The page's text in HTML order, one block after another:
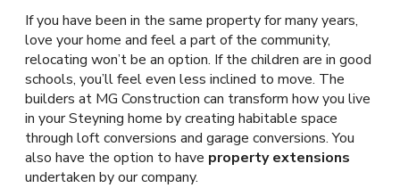
If you have been in the same property for many years,
love your home and feel a part of the community,
relocating won’t be an option. If the children are in good
schools, you’ll feel even less inclined to move. The
builders at MG Construction can transform how you live
in your Steyning home by creating habitable space
through loft conversions and garage conversions. You
also have the option to have property extensions
undertaken by our company.